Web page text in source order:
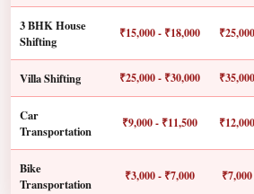
3 BHK House
Shifting
₹15,000 - ₹18,000
Villa Shifting ₹25,000 - ₹30,000
Car
Transportation
₹9,000 - ₹11,500
Bike
Transportation
₹3,000 - ₹7,000